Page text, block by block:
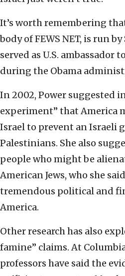
It’s worth remembering
body of FEWS NET, is run
served as U.S. ambassador
during the Obama
In 2002, Power suggested
experiment” that America
Israel to prevent an Israeli
Palestinians. She also
people who might be
American Jews, who she
tremendous political and
America.
Other research has also
famine” claims. At
professors have said the